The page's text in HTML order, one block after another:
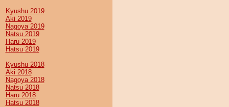
Kyushu 2019
Aki 2019
Nagoya 2019
Natsu 2019
Haru 2019
Hatsu 2019
Kyushu 2018
Aki 2018
Nagoya 2018
Natsu 2018
Haru 2018
Hatsu 2018